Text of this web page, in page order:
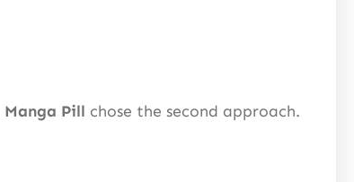
Manga Pill chose the second approach.